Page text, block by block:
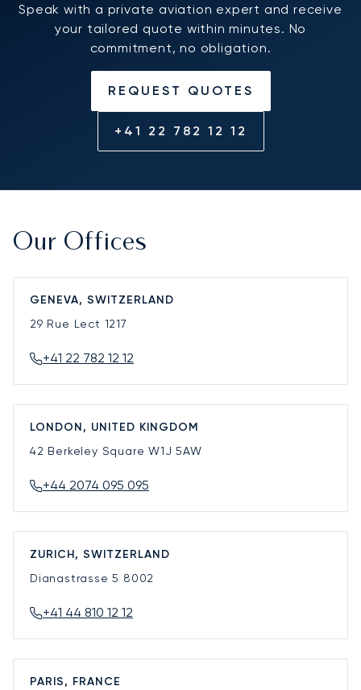
Speak with a private aviation expert and receive
your tailored quote within minutes. No
commitment, no obligation.
REQUEST QUOTES
+41 22 782 12 12
Our Offices
GENEVA, SWITZERLAND
29 Rue Lect 1217
+41 22 782 12 12
LONDON, UNITED KINGDOM
42 Berkeley SquareW1J 5AW
+44 2074 095 095
ZURICH, SWITZERLAND
Dianastrasse 5 8002
+41 44 810 12 12
PARIS, FRANCE